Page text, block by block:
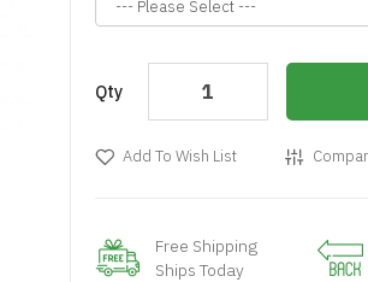
Qty
Add To Wish List
Free Shipping
Ships Today